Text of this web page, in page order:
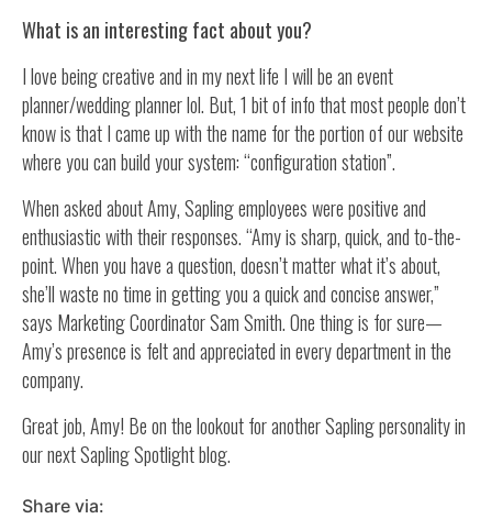
What is an interesting fact about you?
I love being creative and in my next life I will be an event
planner/wedding planner lol. But, 1 bit of info that most people don’t
know is that I came up with the name for the portion of our website
where you can build your system: “configuration station”.
When asked about Amy, Sapling employees were positive and
enthusiastic with their responses. “Amy is sharp, quick, and to-the-
point. When you have a question, doesn’t matter what it’s about,
she’ll waste no time in getting you a quick and concise answer,”
says Marketing Coordinator Sam Smith. One thing is for sure—
Amy’s presence is felt and appreciated in every department in the
company.
Great job, Amy! Be on the lookout for another Sapling personality in
our next Sapling Spotlight blog.
Share via: